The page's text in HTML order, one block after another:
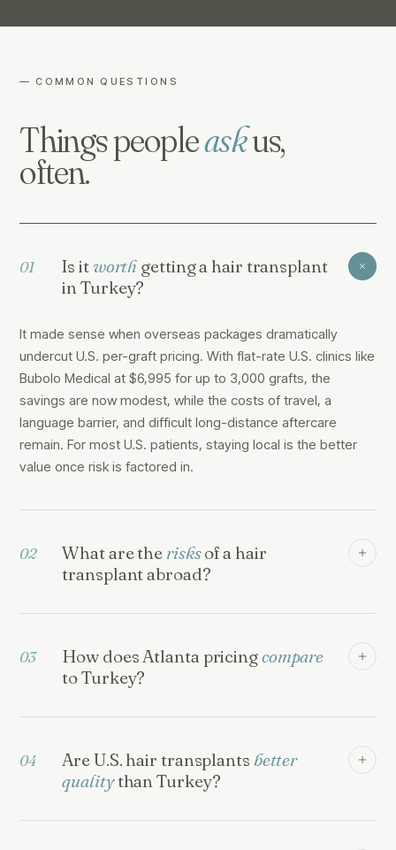
— COMMON QUESTIONS
Things peopleaskus,
often.
01 Is itworth getting a hair transplant
in Turkey?
It made sense when overseas packages dramatically
undercut U.S. per-graft pricing. With flat-rate U.S. clinics like
Bubolo Medical at $6,995 for up to 3,000 grafts, the
savings are now modest, while the costs of travel, a
language barrier, and difficult long-distance aftercare
remain. For most U.S. patients, staying local is the better
value once risk is factored in.
02 What are the risksof a hair
transplant abroad?
03 How does Atlanta pricingcompare
to Turkey?
04 Are U.S. hair transplants better
qualitythan Turkey?